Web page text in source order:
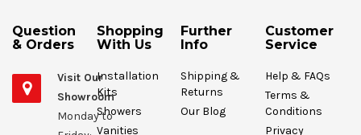
Question
& Orders
Visit Our
Showroom
Monday to
Shopping
With Us
Installation
Kits
Showers
Vanities
Further
Info
Shipping &
Returns
Our Blog
Customer
Service
Help & FAQs
Terms &
Conditions
Privacy